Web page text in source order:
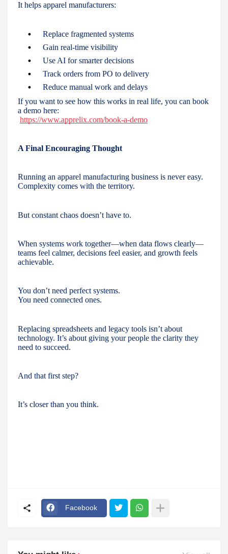
It helps apparel manufacturers:
Replace fragmented systems
Gain real-time visibility
Use AI for smarter decisions
Track orders from PO to delivery
Reduce manual work and delays
If you want to see how this works in real life, you can book
a demo here:
https://www.apprelix.com/book-a-demo
A Final Encouraging Thought
Running an apparel manufacturing business is never easy.
Complexity comes with the territory.
But constant chaos doesn’t have to.
When systems work together—when data flows clearly—
teams feel calmer, decisions feel easier, and growth feels
achievable.
You don’t need perfect systems.
You need connected ones.
Replacing spreadsheets and legacy tools isn’t about
technology. It’s about giving your people the clarity they
need to succeed.
And that first step?
It’s closer than you think.
Facebook